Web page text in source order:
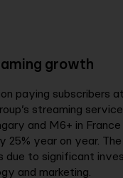
growth
paying subscribers
streaming
and M6+ in
25% year on year.
due to significant
and marketing.